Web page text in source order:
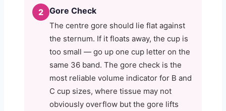
2 Gore Check
The centre gore should lie flat against
the sternum. If it floats away, the cup is
too small — go up one cup letter on the
same 36 band. The gore check is the
most reliable volume indicator for B and
C cup sizes, where tissue may not
obviously overflow but the gore lifts